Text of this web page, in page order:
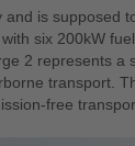
and is supposed
six 200kW
2 represents a
transport.
free